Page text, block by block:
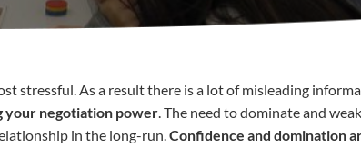
stressful. As a result there is a lot of misleading
your negotiation power. The need to dominate and
in the long-run.Confidence and domination